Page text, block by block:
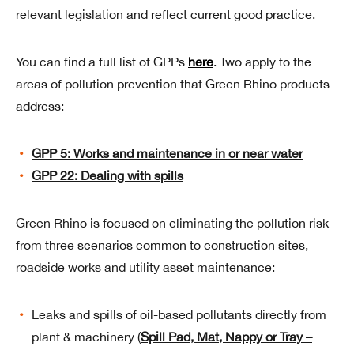
relevant legislation and reflect current good practice.
You can find a full list of GPPs here. Two apply to the
areas of pollution prevention that Green Rhino products
address:
GPP 5: Works and maintenance in or near water
GPP 22: Dealing with spills
Green Rhino is focused on eliminating the pollution risk
from three scenarios common to construction sites,
roadside works and utility asset maintenance:
Leaks and spills of oil-based pollutants directly from
plant & machinery (Spill Pad, Mat, Nappy or Tray –